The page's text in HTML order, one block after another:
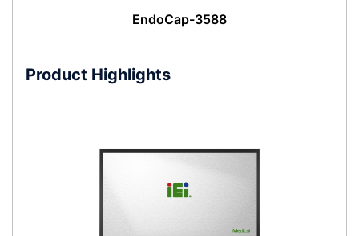
EndoCap-3588
Product Highlights